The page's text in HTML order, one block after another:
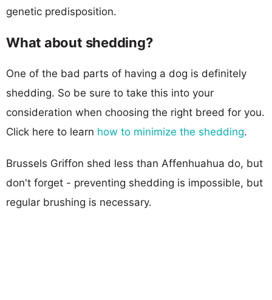
genetic predisposition.
What about shedding?
One of the bad parts of having a dog is definitely
shedding. So be sure to take this into your
consideration when choosing the right breed for you.
Click here to learn how to minimize the shedding.
Brussels Griffon shed less than Affenhuahua do, but
don't forget - preventing shedding is impossible, but
regular brushing is necessary.